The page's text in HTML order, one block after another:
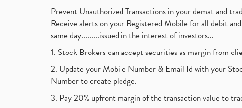
Prevent Unauthorized Transactions in your demat and
Receive alerts on your Registered Mobile for all debit
same day.........issued in the interest of investors...
1. Stock Brokers can accept securities as margin from
2. Update your Mobile Number & Email Id with your
Number to create pledge.
3. Pay 20% upfront margin of the transaction value to